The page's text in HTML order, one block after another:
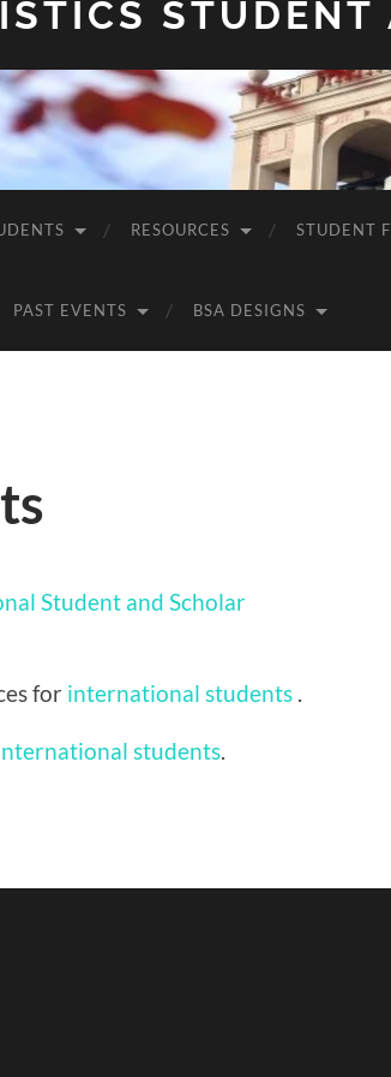
STUDENT
RESOURCES STUDENT
PAST EVENTS BSA DESIGNS
Student and Scholar
for international students
students